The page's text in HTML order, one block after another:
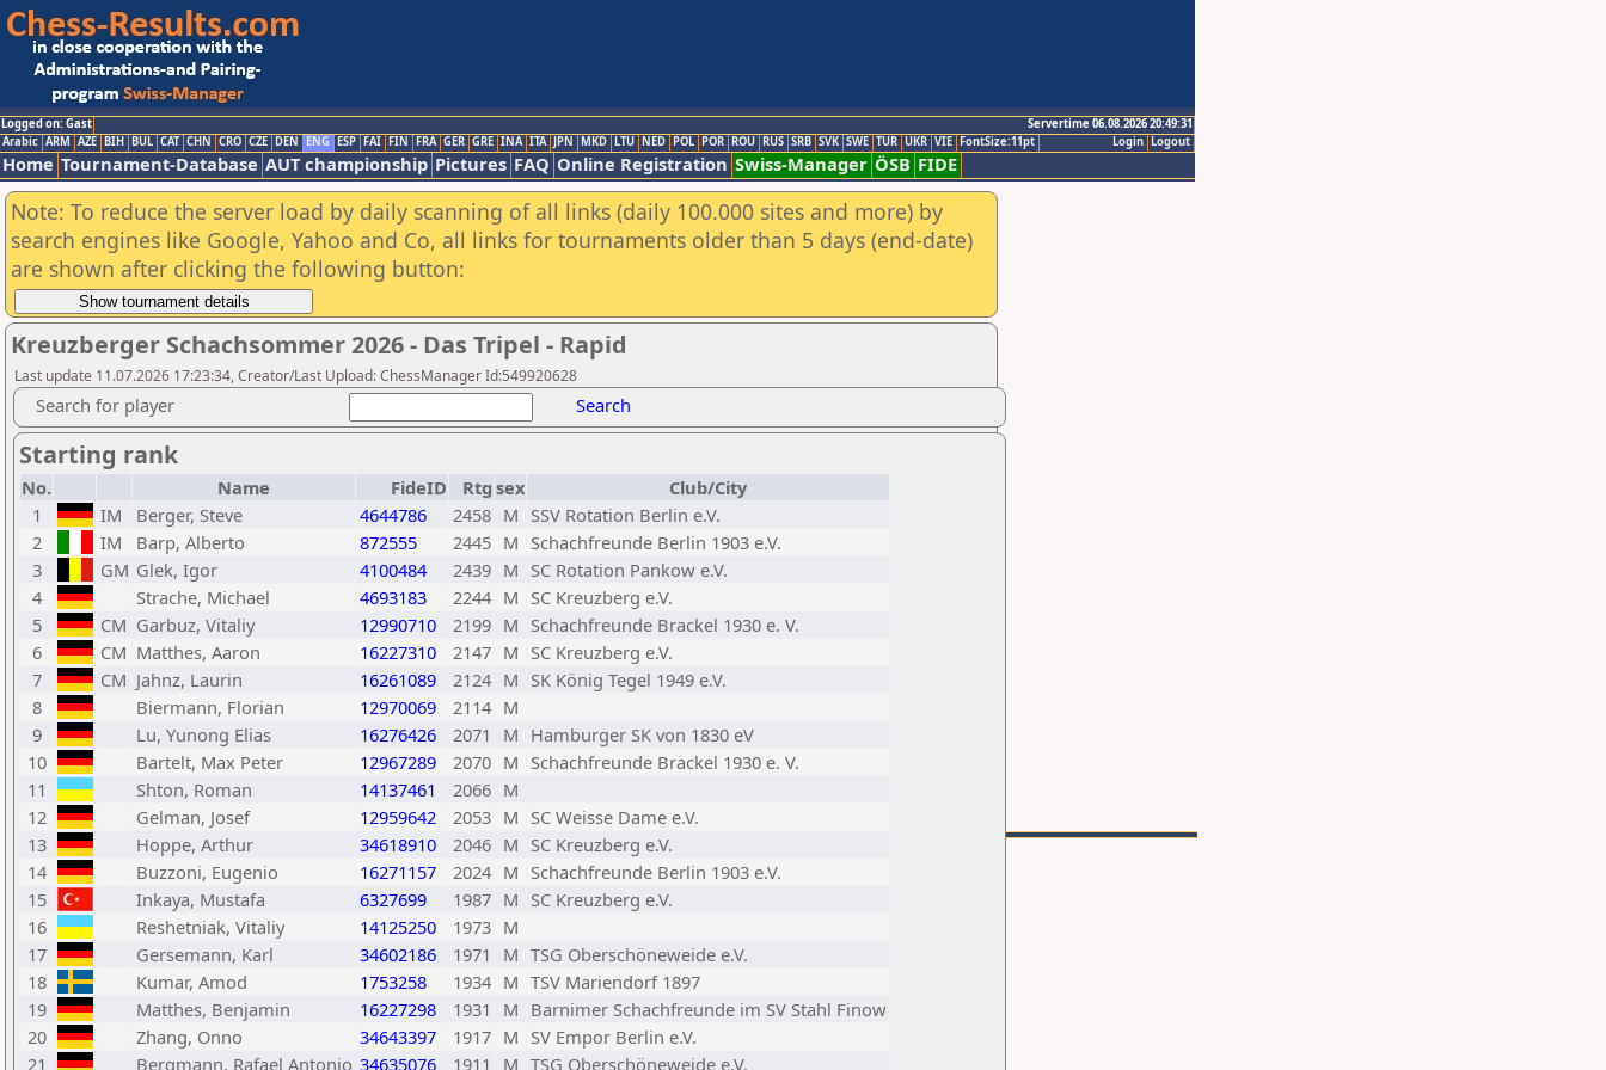
Logged on: Gast
Servertime 06.08.2026 20:49:31
Logout
Login
Arabic ARM AZE BIH BUL CAT CHN CRO CZE DEN ENG ESP FAI FIN FRA GER GRE INA ITA JPN MKD LTU NED POL POR ROU RUS SRB SVK SWE TUR UKR VIE FontSize:11pt
Home Tournament-Database AUT championship Pictures FAQ Online Registration Swiss-Manager ÖSB FIDE
Note: To reduce the server load by daily scanning of all links (daily 100.000 sites and more) by
search engines like Google, Yahoo and Co, all links for tournaments older than 5 days (end-date)
are shown after clicking the following button:
Kreuzberger Schachsommer 2026 - Das Tripel - Rapid
Last update 11.07.2026 17:23:34, Creator/Last Upload: ChessManager Id:549920628
Search for player Search
Starting rank
No. Name FideID Rtg sex
Club/City
1
IM Berger, Steve 4644786 2458 M SSV Rotation Berlin e.V.
2
IM Barp, Alberto 872555 2445 M Schachfreunde Berlin 1903 e.V.
3
GM Glek, Igor 4100484 2439 M SC Rotation Pankow e.V.
4
Strache, Michael 4693183 2244 M SC Kreuzberg e.V.
5
CM Garbuz, Vitaliy 12990710 2199 M Schachfreunde Brackel 1930 e. V.
6
CM Matthes, Aaron 16227310 2147 M SC Kreuzberg e.V.
7
CM Jahnz, Laurin 16261089 2124 M SK König Tegel 1949 e.V.
8
Biermann, Florian 12970069 2114 M
9
Lu, Yunong Elias 16276426 2071 M Hamburger SK von 1830 eV
10
Bartelt, Max Peter 12967289 2070 M Schachfreunde Brackel 1930 e. V.
11
Shton, Roman 14137461 2066 M
12
Gelman, Josef 12959642 2053 M SC Weisse Dame e.V.
13
Hoppe, Arthur 34618910 2046 M SC Kreuzberg e.V.
14
Buzzoni, Eugenio 16271157 2024 M Schachfreunde Berlin 1903 e.V.
15
Inkaya, Mustafa 6327699 1987 M SC Kreuzberg e.V.
16
Reshetniak, Vitaliy 14125250 1973 M
17
Gersemann, Karl 34602186 1971 M TSG Oberschöneweide e.V.
18
Kumar, Amod 1753258 1934 M TSV Mariendorf 1897
19
Matthes, Benjamin 16227298 1931 M Barnimer Schachfreunde im SV Stahl Finow
20
Zhang, Onno 34643397 1917 M SV Empor Berlin e.V.
21
Bergmann, Rafael Antonio 34635076 1911 M TSG Oberschöneweide e.V.